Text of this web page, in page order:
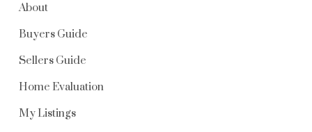
About
Buyers Guide
Sellers Guide
Home Evaluation
My Listings